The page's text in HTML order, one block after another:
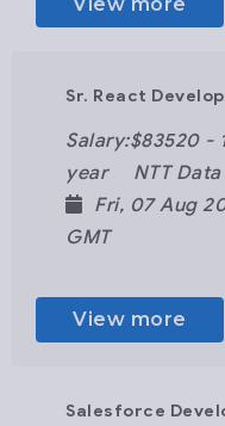
Sr. React
Salary:$83520 -
year
NTT Data
Fri, 07 Aug
GMT
View more
Salesforce